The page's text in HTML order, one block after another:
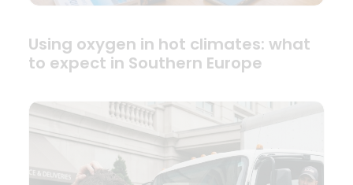
Using oxygen in hot climates: what
to expect in Southern Europe